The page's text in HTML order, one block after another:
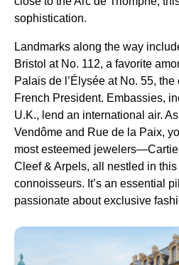
sophistication.
Landmarks along the way
Bristol at No. 112, a favorite
Palais de l’Élysée at No. 55,
French President. Embassies,
U.K., lend an international air.
Vendôme and Rue de la Paix,
most esteemed
Cleef & Arpels, all nestled in
connoisseurs. It’s an essential
passionate about exclusive